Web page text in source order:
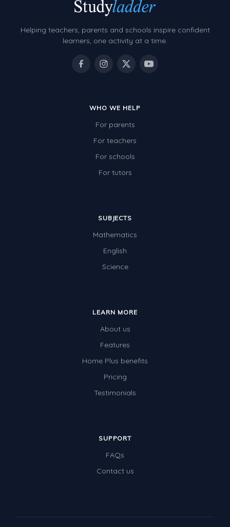
Helping teachers, parents and schools inspire confident
learners, one activity at a time.
WHO WE HELP
For parents
For teachers
For schools
For tutors
SUBJECTS
Mathematics
English
Science
LEARN MORE
About us
Features
Home Plus benefits
Pricing
Testimonials
SUPPORT
FAQs
Contact us